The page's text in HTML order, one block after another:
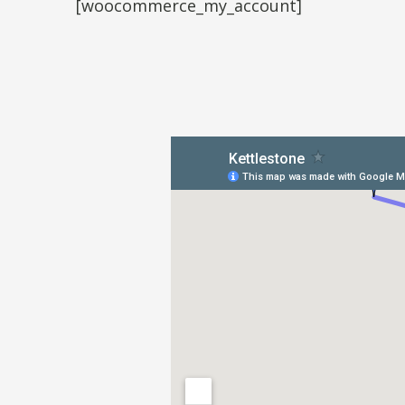
[woocommerce_my_account]